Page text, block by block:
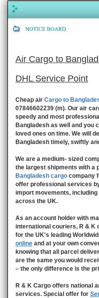
Air Cargo to
DHL Service Point
Cheap air Cargo to
07846602239 (m). Our air
speedy and most
Bangladesh as well and you
loved ones on time. We will
Bangladesh timely, swiftly
We are a medium- sized
the largest shipments with a
Bangladesh cargo company
offer professional services
import movements,
across the UK.
As an account holder with
international couriers, R & K
for the UK's leading
online and at your own
knowing that all parcel
are the same you would
– the only difference is the
R & K Cargo offers national
services. Special offer for